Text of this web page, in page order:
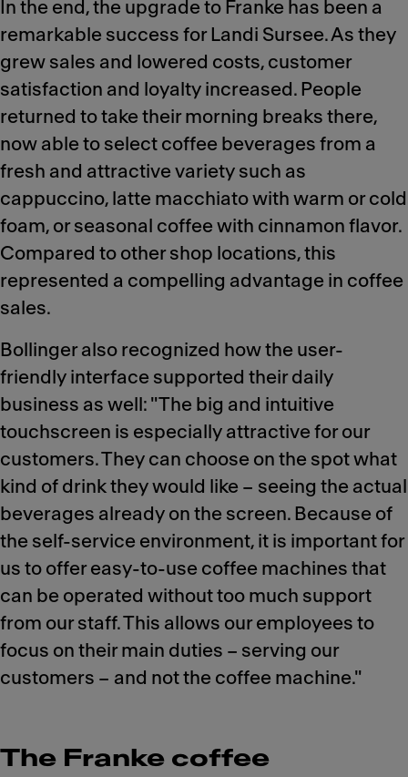
In the end, the upgrade to Franke has been a
remarkable success for Landi Sursee. As they
grew sales and lowered costs, customer
satisfaction and loyalty increased. People
returned to take their morning breaks there,
now able to select coffee beverages from a
fresh and attractive variety such as
cappuccino, latte macchiato with warm or cold
foam, or seasonal coffee with cinnamon flavor.
Compared to other shop locations, this
represented a compelling advantage in coffee
sales.
Bollinger also recognized how the user-
friendly interface supported their daily
business as well: "The big and intuitive
touchscreen is especially attractive for our
customers. They can choose on the spot what
kind of drink they would like – seeing the actual
beverages already on the screen. Because of
the self-service environment, it is important for
us to offer easy-to-use coffee machines that
can be operated without too much support
from our staff. This allows our employees to
focus on their main duties – serving our
customers – and not the coffee machine."
The Franke coffee